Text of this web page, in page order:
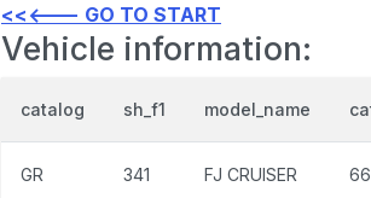
<<<--- GO TO START
Vehicle information:
catalog sh_f1 model_name
GR 341 FJ CRUISER